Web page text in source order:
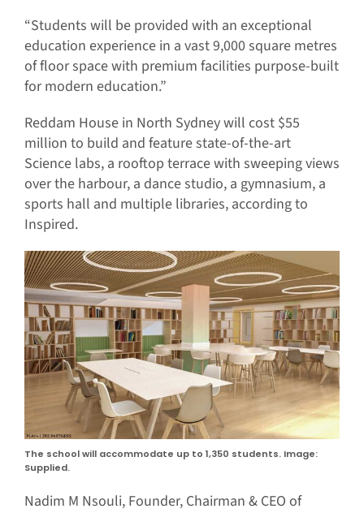
“Students will be provided with an exceptional
education experience in a vast 9,000 square metres
of floor space with premium facilities purpose-built
for modern education.”
Reddam House in North Sydney will cost $55
million to build and feature state-of-the-art
Science labs, a rooftop terrace with sweeping views
over the harbour, a dance studio, a gymnasium, a
sports hall and multiple libraries, according to
Inspired.
The school will accommodate up to 1,350 students. Image:
Supplied.
Nadim M Nsouli, Founder, Chairman & CEO of